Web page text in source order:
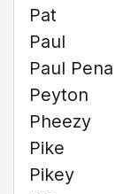
Pat
Paul
Paul Pena
Peyton
Pheezy
Pike
Pikey